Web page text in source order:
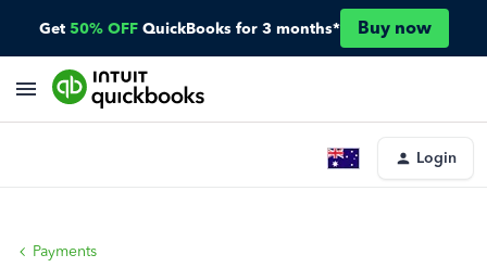
Get 50% OFF QuickBooks for 3 months* Buy now
Login
Payments